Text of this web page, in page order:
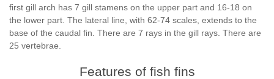
first gill arch has 7 gill stamens on the upper part and 16-18 on
the lower part. The lateral line, with 62-74 scales, extends to the
base of the caudal fin. There are 7 rays in the gill rays. There are
25 vertebrae.
Features of fish fins